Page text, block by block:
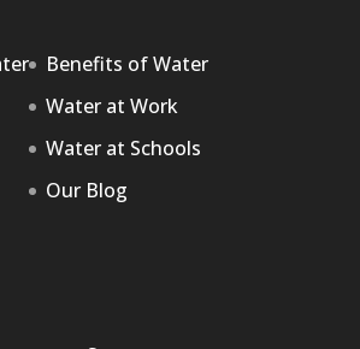
Benefits of Water
Water at Work
Water at Schools
Our Blog